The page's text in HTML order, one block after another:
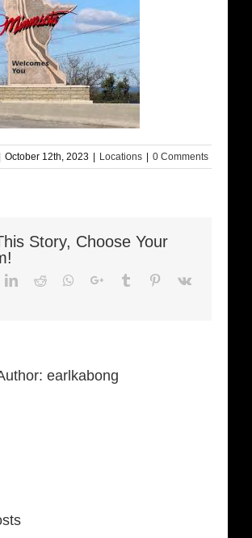
October 12th, 2023 Locations 0 Comments
Story, Choose Your
LinkedIn
Reddit Whatsapp
Google+Tumblr Pinterest
Vk
earlkabong